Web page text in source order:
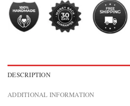
DESCRIPTION
ADDITIONAL INFORMATION